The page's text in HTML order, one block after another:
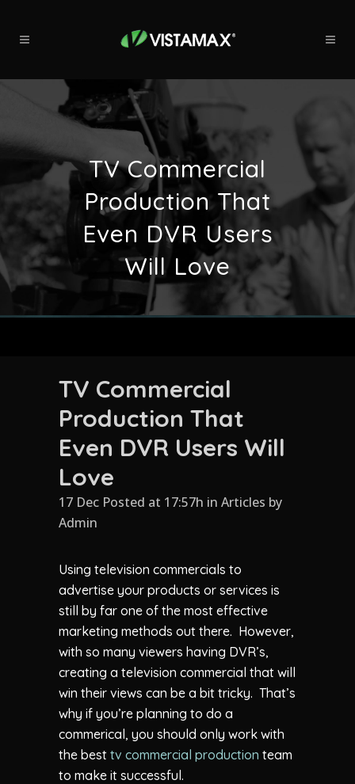
TV Commercial
Production That
Even DVR Users
Will Love
TV Commercial
Production That
Even DVR Users Will
Love
17 Dec Posted at 17:57h in Articles by
Admin
Using television commercials to
advertise your products or services is
still by far one of the most effective
marketing methods out there. However,
with so many viewers having DVR’s,
creating a television commercial that will
win their views can be a bit tricky. That’s
why if you’re planning to do a
commerical, you should only work with
the best tv commercial production team
to make it successful.